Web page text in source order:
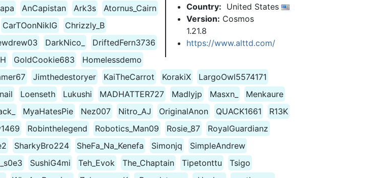
Country: United States
Version: Cosmos
1.21.8
https://www.alttd.com/
AnCapistan Ark3s
Atornus_Cairn
CarTOonNikIG
Chrizzly_B
DarkNico_
DriftedFern3736
GoldCookie683
Homelessdemo
Jimthedestoryer KaiTheCarrot KorakiX
LargoOwl5574171
Loenseth Lukushi MADHATTER727 Madlyjp Masxn_
Menkaure
MyaHatesPie Nez007 Nitro_AJ OriginalAnon QUACK1661
R13K
Robinthelegend Robotics_Man09 Rosie_87
RoyalGuardianz
SharkyBro224 SheFa_Na_Kenefa Simonjq
SimpleAndrew
SushiG4mi Teh_Evok The_Chaptain Tipetonttu
Tsigo